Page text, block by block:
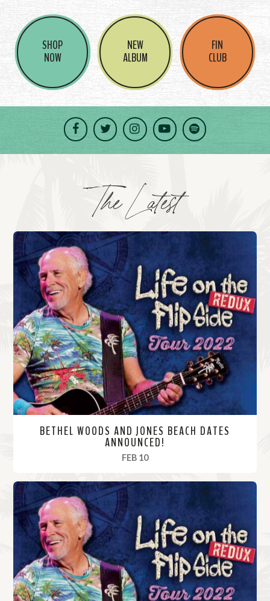
SHOP
NOW
NEW
ALBUM
FIN
CLUB
Facebook
TwitterInstagramYouTubeSpotify
The Latest
BETHEL WOODS AND JONES BEACH DATES
ANNOUNCED!
FEB 10, 2022
R
e
a
r
e